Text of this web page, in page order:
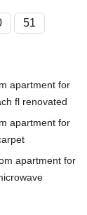
51
apartment for
fl renovated
apartment for
apartment for